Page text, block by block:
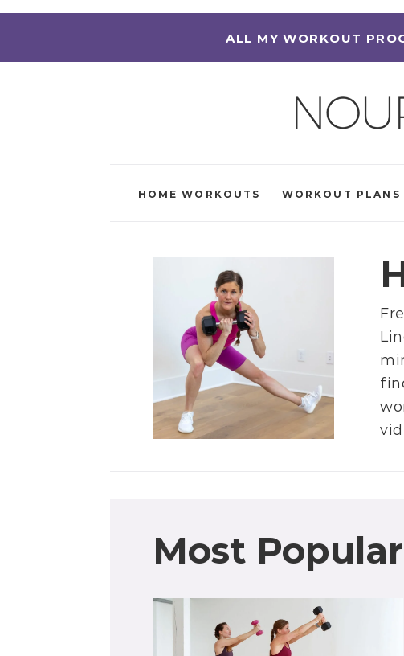
ALL MY WORKOUT
HOME WORKOUTS WORKOUT PLANS
Most